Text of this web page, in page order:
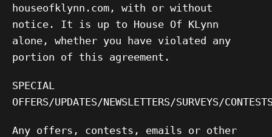
houseofklynn.com, with or without
notice. It is up to House Of KLynn
alone, whether you have violated any
portion of this agreement.
SPECIAL
OFFERS/UPDATES/NEWSLETTERS/SURVEYS/
Any offers, contests, emails or other